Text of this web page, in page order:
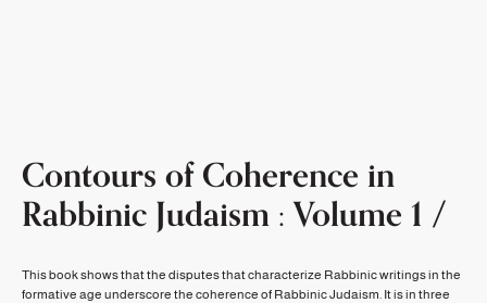
Contours of Coherence in
Rabbinic Judaism : Volume 1 /
This book shows that the disputes that characterize Rabbinic writings in the
formative age underscore the coherence of Rabbinic Judaism. It is in three